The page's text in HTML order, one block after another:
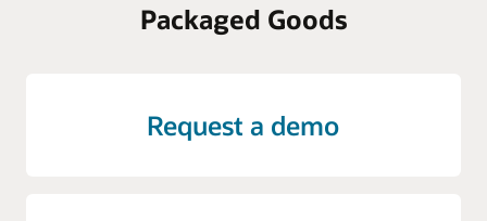
Packaged Goods
Request a demo